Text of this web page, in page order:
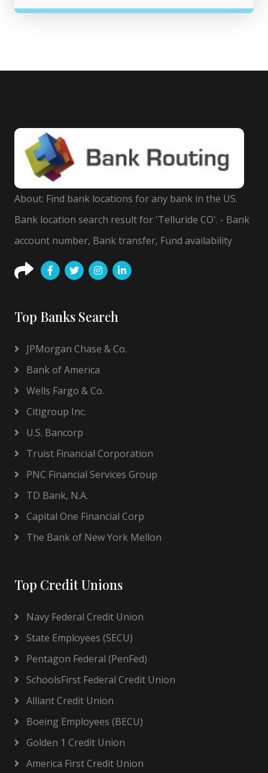
About: Find bank locations for any bank in the US.
Bank location search result for 'Telluride CO'. - Bank
account number, Bank transfer, Fund availability
Top Banks Search
JPMorgan Chase & Co.
Bank of America
Wells Fargo & Co.
Citigroup Inc.
U.S. Bancorp
Truist Financial Corporation
PNC Financial Services Group
TD Bank, N.A.
Capital One Financial Corp
The Bank of New York Mellon
Top Credit Unions
Navy Federal Credit Union
State Employees (SECU)
Pentagon Federal (PenFed)
SchoolsFirst Federal Credit Union
Alliant Credit Union
Boeing Employees (BECU)
Golden 1 Credit Union
America First Credit Union